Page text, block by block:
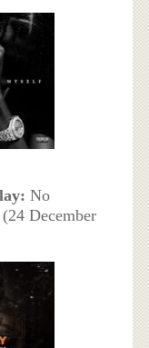
No
December